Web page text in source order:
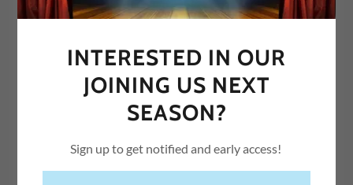
INTERESTED IN OUR
JOINING US NEXT
SEASON?
Sign up to get notified and early access!